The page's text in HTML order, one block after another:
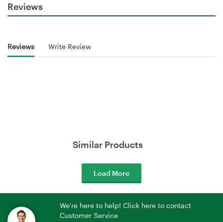
Reviews
Reviews Write Review
Similar Products
Load More
We're here to help! Click here to contact
Customer Service